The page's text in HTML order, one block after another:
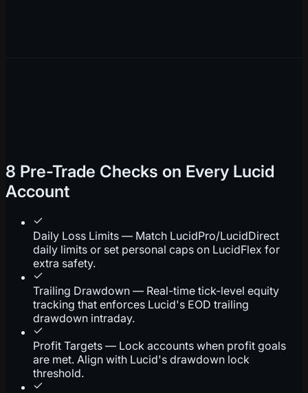
8 Pre-Trade Checks on Every Lucid
Account
Daily Loss Limits — Match LucidPro/LucidDirect
daily limits or set personal caps on LucidFlex for
extra safety.
Trailing Drawdown — Real-time tick-level equity
tracking that enforces Lucid's EOD trailing
drawdown intraday.
Profit Targets — Lock accounts when profit goals
are met. Align with Lucid's drawdown lock
threshold.